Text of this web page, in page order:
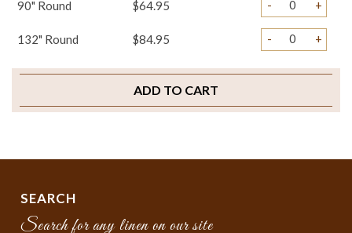
90" Round $64.95 - +
132" Round $84.95 - +
ADD TO CART
SEARCH
Search for any linen on our site